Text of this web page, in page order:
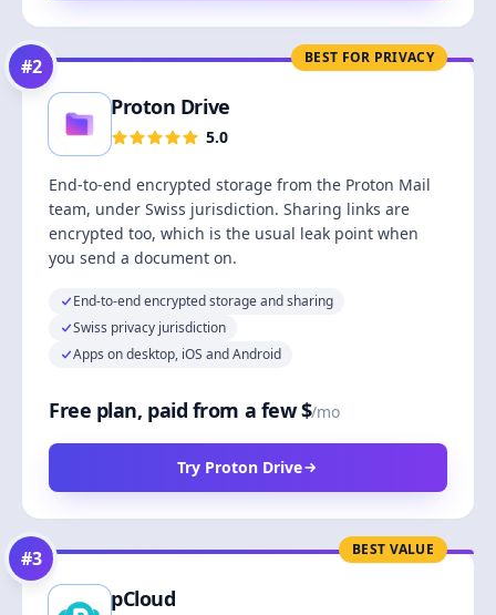
BEST FOR PRIVACY
#2
Proton Drive
5.0
End-to-end encrypted storage from the Proton Mail
team, under Swiss jurisdiction. Sharing links are
encrypted too, which is the usual leak point when
you send a document on.
End-to-end encrypted storage and sharing
Swiss privacy jurisdiction
Apps on desktop, iOS and Android
Free plan, paid from a few $/mo
Try Proton Drive
BEST VALUE
#3
pCloud